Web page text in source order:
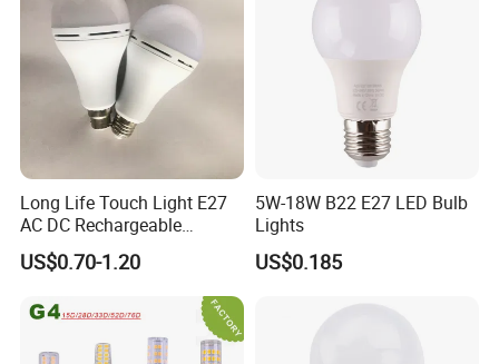
need about 30 days, if customers have
no special requirements for the
package, we can delivery goods within
20 days.
Long Life Touch Light E27
AC DC Rechargeable
Emergency LED Light Lamp
US$0.70-1.20
5W-18W B22 E27 LED Bulb
Lights
US$0.185